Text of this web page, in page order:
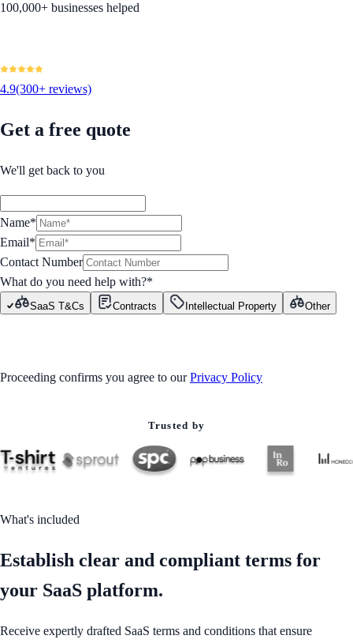
100,000+ businesses helped
4.9(300+ reviews)
Get a free quote
We'll get back to you
Name*
Email*
Contact Number
What do you need help with?*
SaaS T&Cs Contracts Intellectual Property Other
Proceeding confirms you agree to our Privacy Policy
Trusted by
What's included
Establish clear and compliant terms for
your SaaS platform.
Receive expertly drafted SaaS terms and conditions that ensure